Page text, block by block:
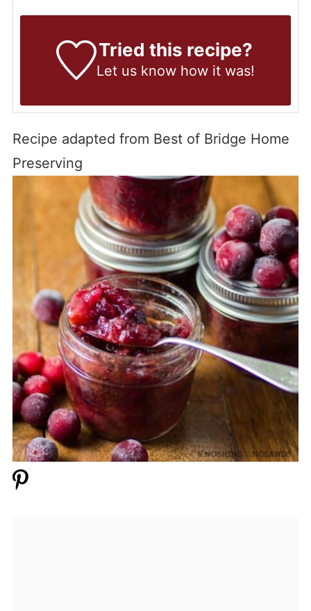
Tried this recipe?
Let us knowhow it was!
Recipe adapted from Best of Bridge Home
Preserving